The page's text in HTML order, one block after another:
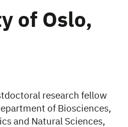
of Oslo,
research fellow
of Biosciences,
and Natural Sciences,